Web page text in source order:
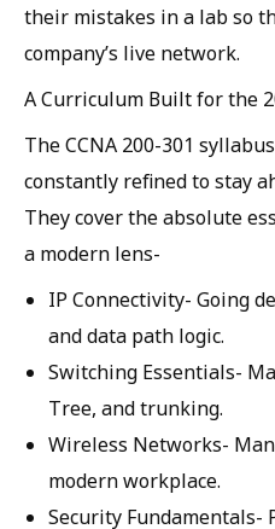
their mistakes in a lab so
company’s live network.
A Curriculum Built for the
The CCNA 200-301
constantly refined to stay
They cover the absolute
a modern lens-
IP Connectivity- Going
and data path logic.
Switching Essentials-
Tree, and trunking.
Wireless Networks-
modern workplace.
Security Fundamentals-